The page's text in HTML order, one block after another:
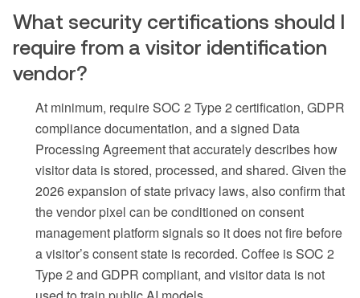
What security certifications should I
require from a visitor identification
vendor?
At minimum, require SOC 2 Type 2 certification, GDPR
compliance documentation, and a signed Data
Processing Agreement that accurately describes how
visitor data is stored, processed, and shared. Given the
2026 expansion of state privacy laws, also confirm that
the vendor pixel can be conditioned on consent
management platform signals so it does not fire before
a visitor’s consent state is recorded. Coffee is SOC 2
Type 2 and GDPR compliant, and visitor data is not